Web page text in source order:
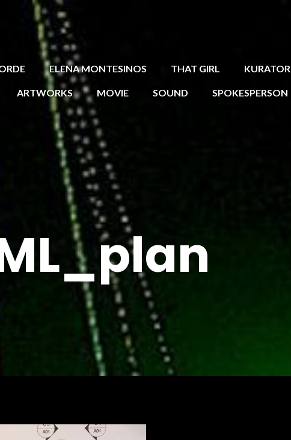
ELENA MONTESINOS THAT GIRL KURATOR
ARTWORKS MOVIE SOUND SPOKESPERSON